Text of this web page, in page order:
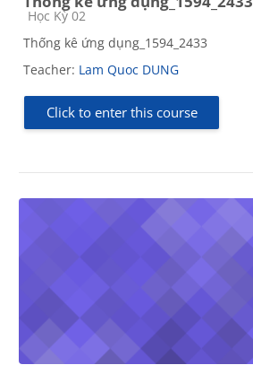
Course category
Học Kỳ 02
Thống kê ứng dụng_1594_2433
Teacher: Lam Quoc DUNG
Click to enter this course